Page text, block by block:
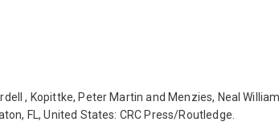
, Kopittke, Peter Martin and Menzies, Neal
FL, United States: CRC Press/Routledge.